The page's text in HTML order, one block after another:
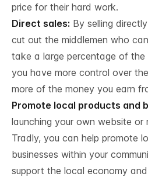
price for their hard work.
Direct sales: By selling
cut out the middlemen who
take a large percentage of the
you have more control over
more of the money you earn
Promote local products and
launching your own website or
Tradly, you can help promote
businesses within your
support the local economy